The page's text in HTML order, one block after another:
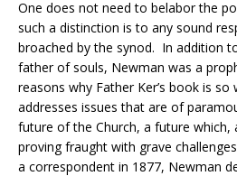
One does not need to belabor the
such a distinction is to any sound
broached by the synod. In addition
father of souls, Newman was a
reasons why Father Ker’s book is
addresses issues that are of
future of the Church, a future which,
proving fraught with grave
a correspondent in 1877, Newman